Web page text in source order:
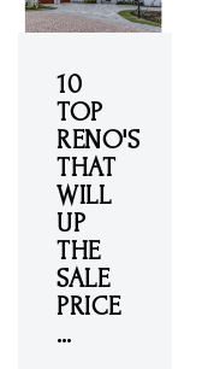
10
TOP
RENO'S
THAT
WILL
UP
THE
SALE
PRICE
…